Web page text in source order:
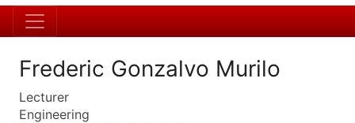
Frederic Gonzalvo Murilo
Lecturer
Engineering